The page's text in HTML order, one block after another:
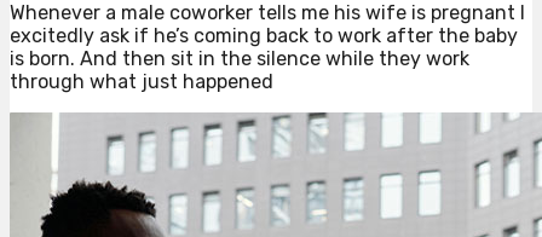
Whenever a male coworker tells me his wife is pregnant I
excitedly ask if he’s coming back to work after the baby
is born. And then sit in the silence while they work
through what just happened